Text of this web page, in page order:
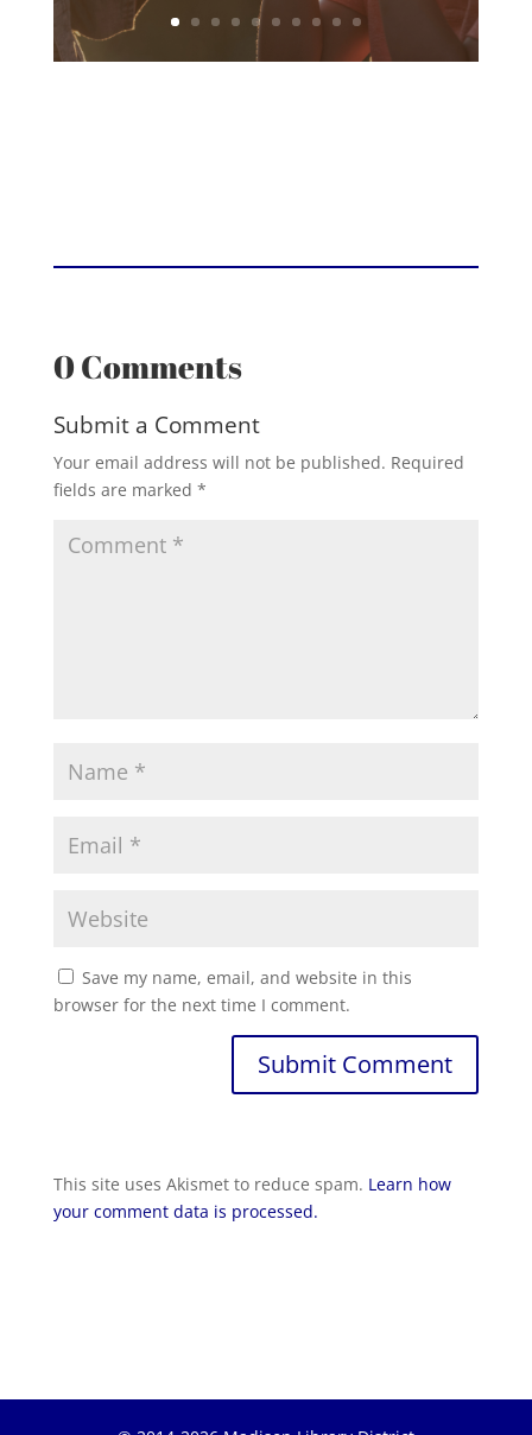
0 Comments
Submit a Comment
Your email address will not be published. Required
fields are marked *
Save my name, email, and website in this
browser for the next time I comment.
Submit Comment
This site uses Akismet to reduce spam. Learn how
your comment data is processed.